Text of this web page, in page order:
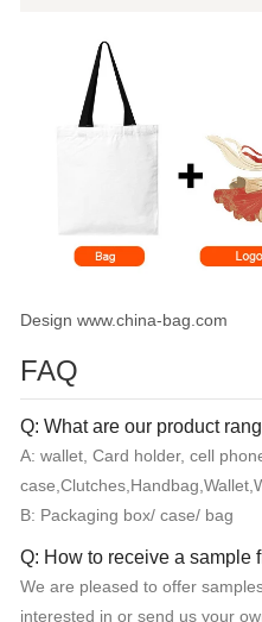
Design www.china-bag.com
FAQ
Q: What are our product
A: wallet, Card holder, cell
B: Packaging box/ case/ bag
Q: How to receive a sample
We are pleased to offer
interested in or send us your